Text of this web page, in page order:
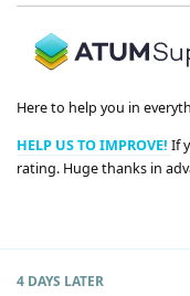
Here to help you in
HELP US TO IMPROVE! If
rating. Huge thanks in
4 DAYS LATER